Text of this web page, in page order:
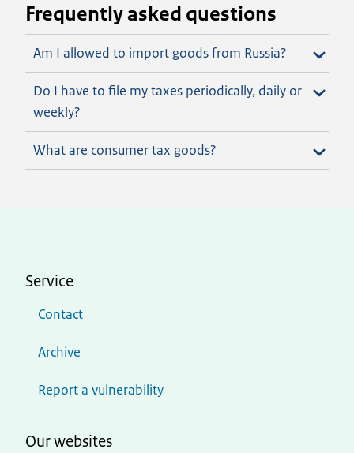
Frequently asked questions
Am I allowed to import goods from Russia?
Do I have to file my taxes periodically, daily or
weekly?
What are consumer tax goods?
Service
Contact
Archive
Report a vulnerability
Our websites